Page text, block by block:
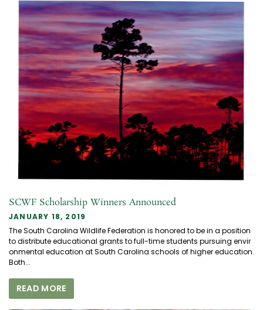
SCWF Scholarship Winners Announced
JANUARY 18, 2019
The South Carolina Wildlife Federation is honored to be in a position
to distribute educational grants to full-time students pursuing envir
onmental education at South Carolina schools of higher education.
Both...
READ MORE